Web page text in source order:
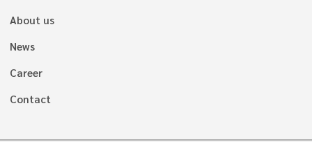
About us
News
Career
Contact